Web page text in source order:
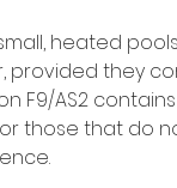
heated
they
F9/AS2
those that do